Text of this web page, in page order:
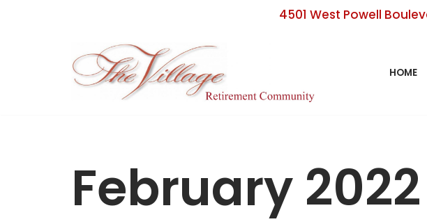
4501 West Powell
HOME
February